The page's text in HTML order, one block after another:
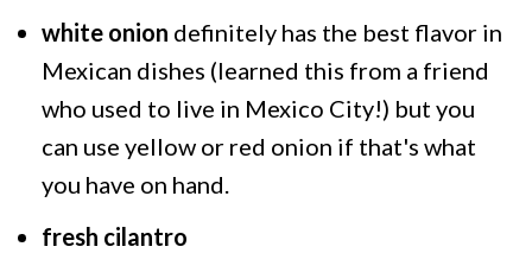
white onion definitely has the best flavor in
Mexican dishes (learned this from a friend
who used to live in Mexico City!) but you
can use yellow or red onion if that's what
you have on hand.
fresh cilantro